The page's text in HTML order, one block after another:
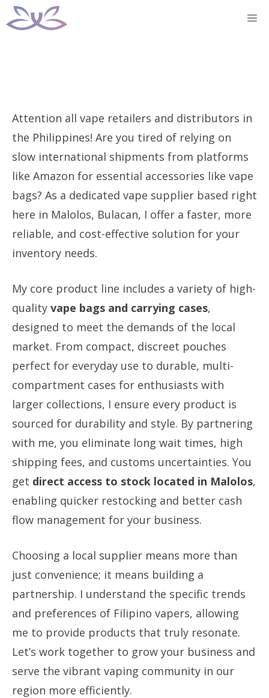
Skip
to
Attention all vape retailers and distributors in
the Philippines! Are you tired of relying on
slow international shipments from platforms
like Amazon for essential accessories like vape
bags? As a dedicated vape supplier based right
here in Malolos, Bulacan, I offer a faster, more
reliable, and cost-effective solution for your
inventory needs.
My core product line includes a variety of high-
quality vape bags and carrying cases,
designed to meet the demands of the local
market. From compact, discreet pouches
perfect for everyday use to durable, multi-
compartment cases for enthusiasts with
larger collections, I ensure every product is
sourced for durability and style. By partnering
with me, you eliminate long wait times, high
shipping fees, and customs uncertainties. You
get direct access to stock located in Malolos,
enabling quicker restocking and better cash
flow management for your business.
Choosing a local supplier means more than
just convenience; it means building a
partnership. I understand the specific trends
and preferences of Filipino vapers, allowing
me to provide products that truly resonate.
Let’s work together to grow your business and
serve the vibrant vaping community in our
region more efficiently.